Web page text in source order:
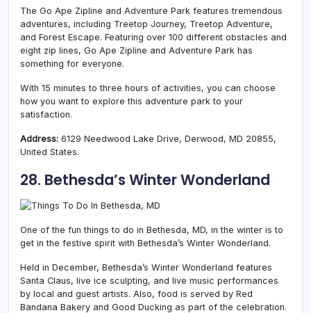
The Go Ape Zipline and Adventure Park features tremendous
adventures, including Treetop Journey, Treetop Adventure,
and Forest Escape. Featuring over 100 different obstacles and
eight zip lines, Go Ape Zipline and Adventure Park has
something for everyone.
With 15 minutes to three hours of activities, you can choose
how you want to explore this adventure park to your
satisfaction.
Address: 6129 Needwood Lake Drive, Derwood, MD 20855,
United States.
28. Bethesda’s Winter Wonderland
One of the fun things to do in Bethesda, MD, in the winter is to
get in the festive spirit with Bethesda’s Winter Wonderland.
Held in December, Bethesda’s Winter Wonderland features
Santa Claus, live ice sculpting, and live music performances
by local and guest artists. Also, food is served by Red
Bandana Bakery and Good Ducking as part of the celebration.